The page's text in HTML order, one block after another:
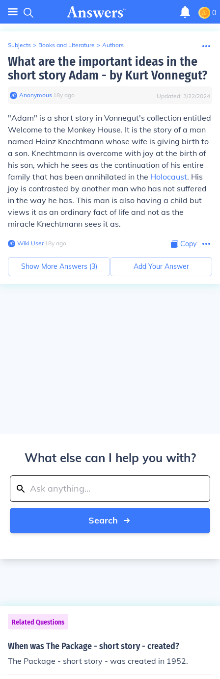
0
Subjects > Books and Literature > Authors
What are the important ideas in the
short story Adam - by Kurt Vonnegut?
Anonymous∙ 18y ago Updated: 3/22/2024
"Adam" is a short story in Vonnegut's collection entitled
Welcome to the Monkey House. It is the story of a man
named Heinz Knechtmann whose wife is giving birth to
a son. Knechtmann is overcome with joy at the birth of
his son, which he sees as the continuation of his entire
family that has been annihilated in the Holocaust. His
joy is contrasted by another man who has not suffered
in the way he has. This man is also having a child but
views it as an ordinary fact of life and not as the
miracle Knechtmann sees it as.
Wiki User∙18y ago Copy
Show More Answers (3) Add Your Answer
What else can I help you with?
Search
Related Questions
When was The Package - short story - created?
The Package - short story - was created in 1952.